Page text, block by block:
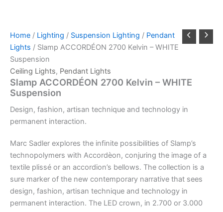
Home / Lighting / Suspension Lighting / Pendant
Lights / Slamp ACCORDÉON 2700 Kelvin – WHITE
Suspension
Ceiling Lights, Pendant Lights
Slamp ACCORDÉON 2700 Kelvin – WHITE
Suspension
Design, fashion, artisan technique and technology in
permanent interaction.
Marc Sadler explores the infinite possibilities of Slamp’s
technopolymers with Accordèon, conjuring the image of a
textile plissé or an accordion’s bellows. The collection is a
sure marker of the new contemporary narrative that sees
design, fashion, artisan technique and technology in
permanent interaction. The LED crown, in 2.700 or 3.000